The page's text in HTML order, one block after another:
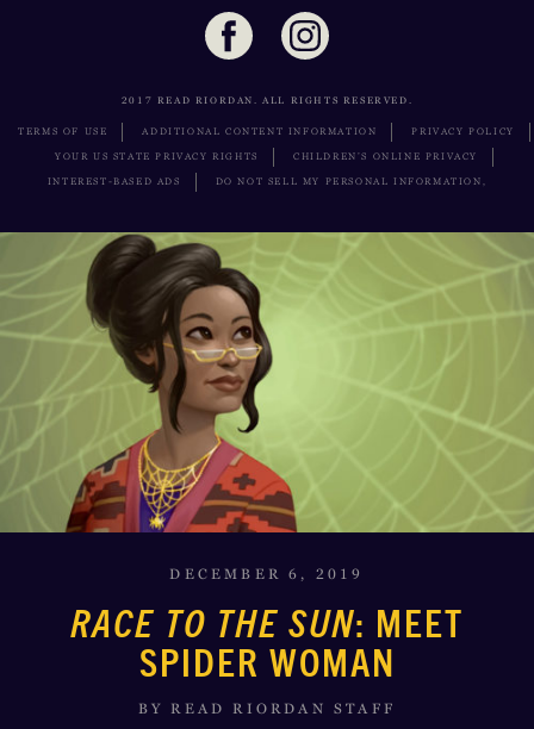
2017 READ RIORDAN. ALL RIGHTS RESERVED.
TERMS OF USE ADDITIONAL CONTENT INFORMATION PRIVACY POLICY
YOUR US STATE PRIVACY RIGHTS CHILDREN’S ONLINE PRIVACY
INTEREST-BASED ADS DO NOT SELL MY PERSONAL INFORMATION,
DECEMBER 6, 2019
RACE TO THE SUN: MEET
SPIDER WOMAN
BY READ RIORDAN STAFF